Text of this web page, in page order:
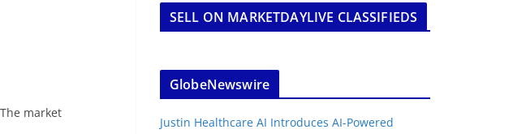
market
SELL ON MARKETDAYLIVE CLASSIFIEDS
GlobeNewswire
Justin Healthcare AI Introduces AI-Powered